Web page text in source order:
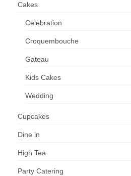
Cakes
Celebration
Croquembouche
Gateau
Kids Cakes
Wedding
Cupcakes
Dine in
High Tea
Party Catering